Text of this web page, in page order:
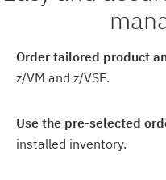
Order tailored product
z/VM and z/VSE.
Use the pre-selected
installed inventory.